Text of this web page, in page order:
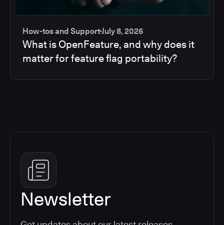
How-tos and SupportJuly 8, 2026
What is OpenFeature, and why does it
matter for feature flag portability?
Newsletter